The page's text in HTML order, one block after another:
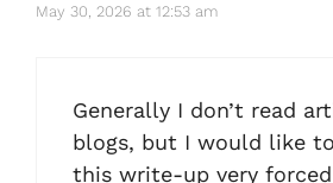
May 30, 2026 at 12:53 am
Generally I don’t read
blogs, but I would like
this write-up very